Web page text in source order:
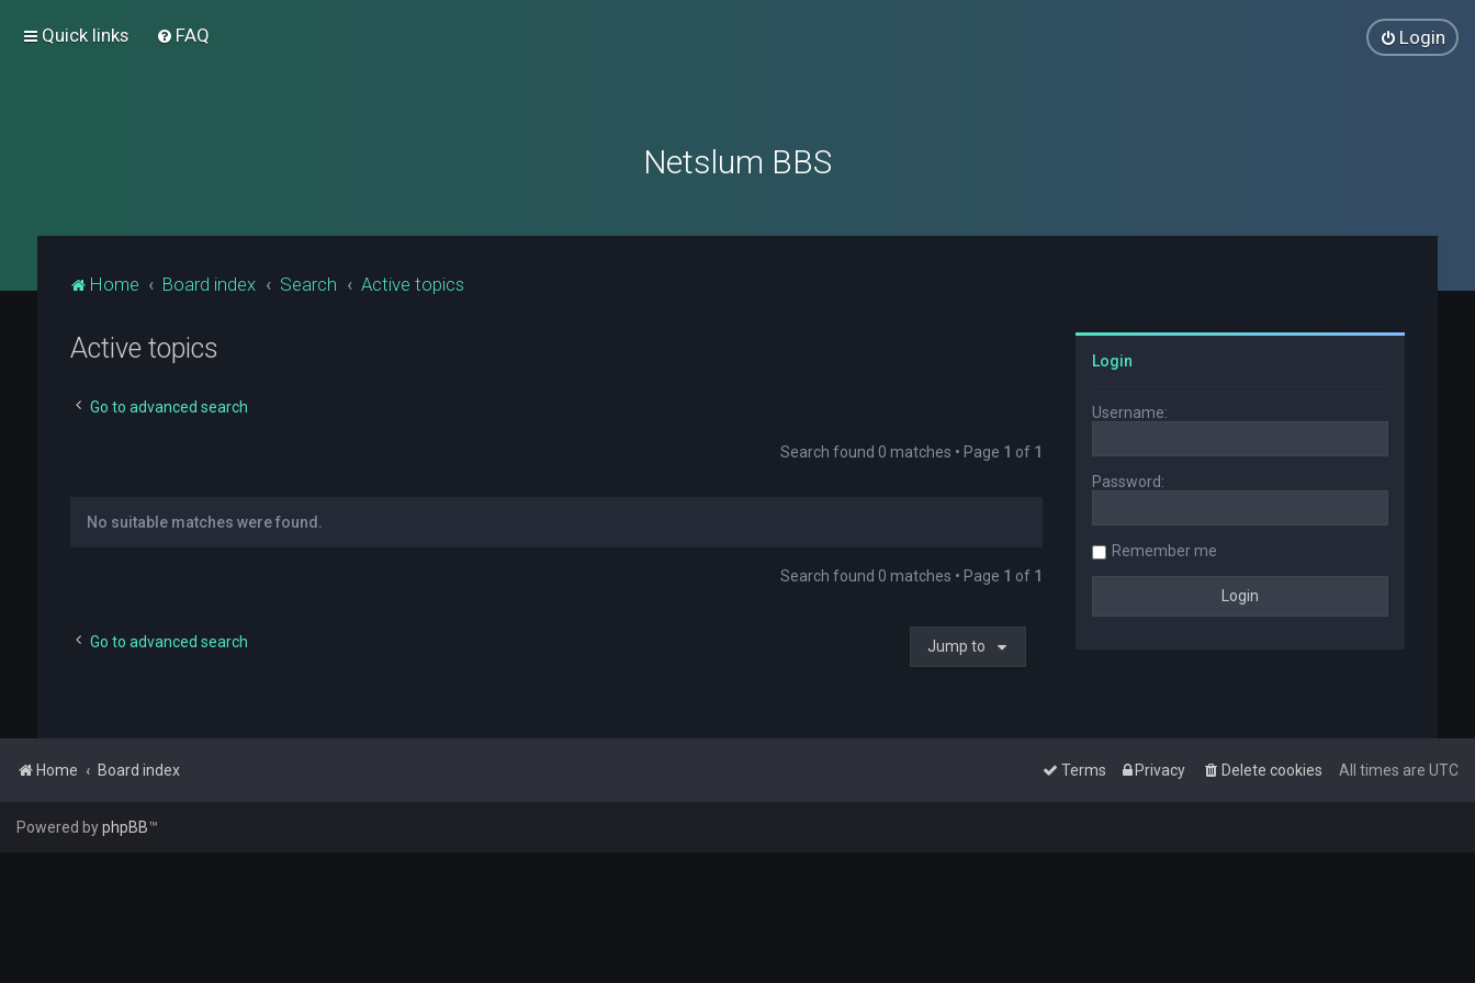
Quick links FAQ Login
Netslum BBS
Home Board index Search Active topics
Active topics
Go to advanced search
Search found 0 matches • Page 1 of 1
No suitable matches were found.
Search found 0 matches • Page 1 of 1
Go to advanced search Jump to
Login
Username:
Password:
Remember me
Home Board index All times are UTC
Delete cookies
Privacy
Terms
Powered byphpBB™